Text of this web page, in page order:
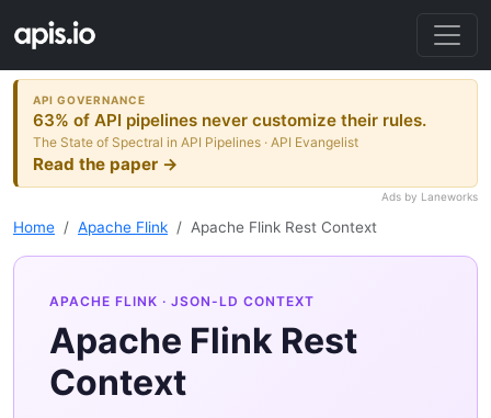
API GOVERNANCE
63% of API pipelines never customize their rules.
The State of Spectral in API Pipelines · API Evangelist
Read the paper →
Ads by Laneworks
Home Apache Flink Apache Flink Rest Context
APACHE FLINK · JSON-LD CONTEXT
Apache Flink Rest
Context